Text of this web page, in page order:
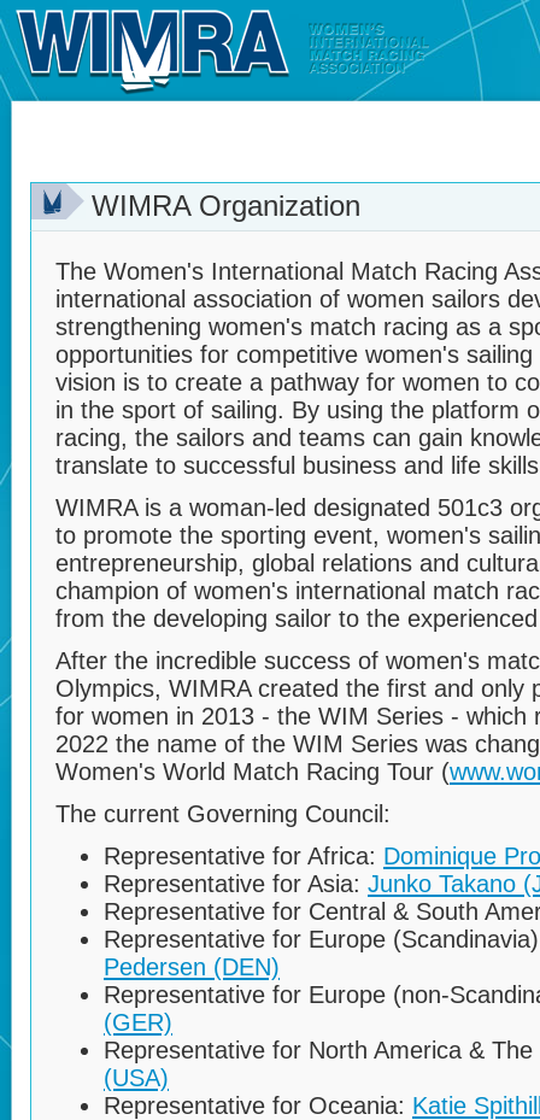
WIMRA Organization
The Women's International Match Racing
international association of women sailors
strengthening women's match racing as a
opportunities for competitive women's
vision is to create a pathway for women to
in the sport of sailing. By using the platform
racing, the sailors and teams can gain
translate to successful business and life
WIMRA is a woman-led designated 501c3
to promote the sporting event, women's
entrepreneurship, global relations and
champion of women's international match
from the developing sailor to the
After the incredible success of women's
Olympics, WIMRA created the first and only
for women in 2013 - the WIM Series - which
2022 the name of the WIM Series was
Women's World Match Racing Tour (
The current Governing Council:
Representative for Africa: Dominique
Representative for Asia: Junko Takano
Representative for Central & South
Representative for Europe
Pedersen (DEN)
Representative for Europe (non-
(GER)
Representative for North America &
(USA)
Representative for Oceania: Katie